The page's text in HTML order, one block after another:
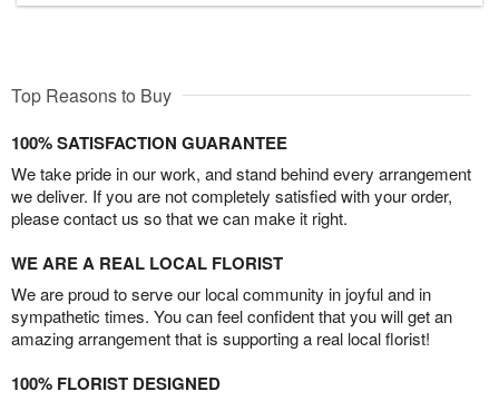
Top Reasons to Buy
100% SATISFACTION GUARANTEE
We take pride in our work, and stand behind every arrangement
we deliver. If you are not completely satisfied with your order,
please contact us so that we can make it right.
WE ARE A REAL LOCAL FLORIST
We are proud to serve our local community in joyful and in
sympathetic times. You can feel confident that you will get an
amazing arrangement that is supporting a real local florist!
100% FLORIST DESIGNED